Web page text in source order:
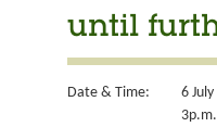
until
Date & Time:
6